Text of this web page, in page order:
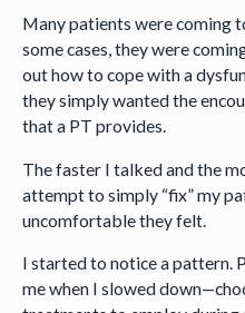
Many patients were coming
some cases, they were
out how to cope with a
they simply wanted the
that a PT provides.
The faster I talked and the
attempt to simply “fix” my
uncomfortable they felt.
I started to notice a pattern.
me when I slowed